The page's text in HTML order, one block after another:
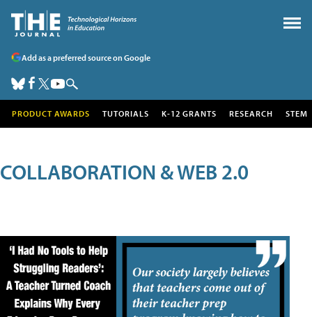
Add as a preferred source on Google
PRODUCT AWARDS TUTORIALS K-12 GRANTS RESEARCH STEM
COLLABORATION & WEB 2.0